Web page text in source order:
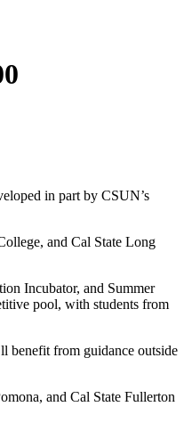
in part by CSUN’s
and Cal State Long
Incubator, and Summer
pool, with students from
benefit from guidance outside
and Cal State Fullerton